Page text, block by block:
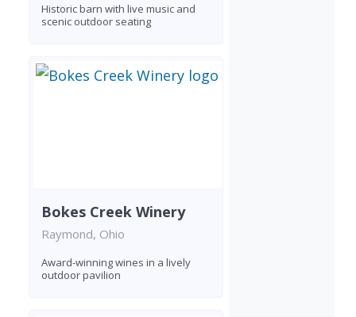
Historic barn with live music and
scenic outdoor seating
Bokes Creek Winery
Raymond, Ohio
Award-winning wines in a lively
outdoor pavilion